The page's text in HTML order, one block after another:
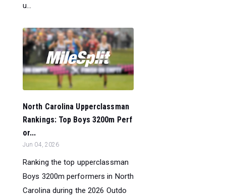
u...
North Carolina Upperclassman
Rankings: Top Boys 3200m Perf
or...
Jun 04, 2026
Ranking the top upperclassman
Boys 3200m performers in North
Carolina during the 2026 Outdo